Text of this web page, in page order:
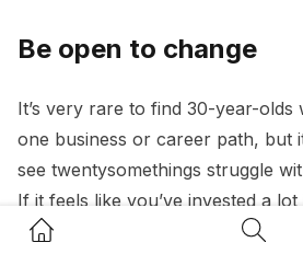
Home Button Search
Be open to change
It’s very rare to find 30-year-olds
one business or career path, but
see twentysomethings struggle
If it feels like you’ve invested a
but turns out you want out, do